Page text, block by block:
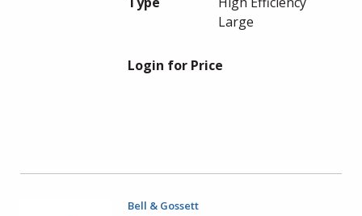
Large
Login for Price
Bell & Gossett